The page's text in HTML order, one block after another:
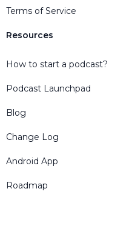
Terms of Service
Resources
How to start a podcast?
Podcast Launchpad
Blog
Change Log
Android App
Roadmap